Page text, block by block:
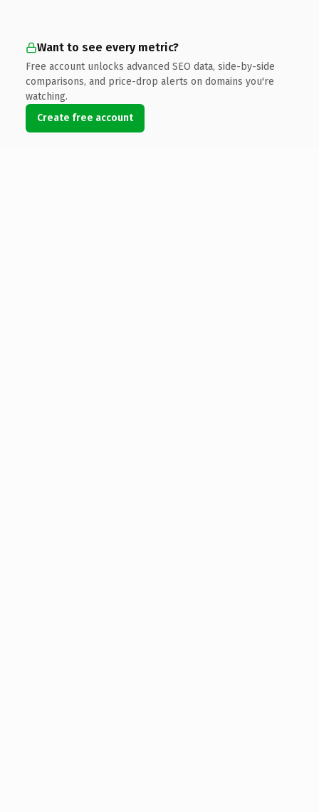
Want to see every metric?
Free account unlocks advanced SEO data, side-by-side
comparisons, and price-drop alerts on domains you're
watching.
Create free account